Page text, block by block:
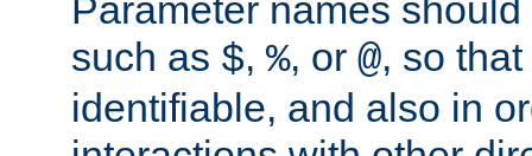
Parameter names
such as $, %, or @, so
identifiable, and also in